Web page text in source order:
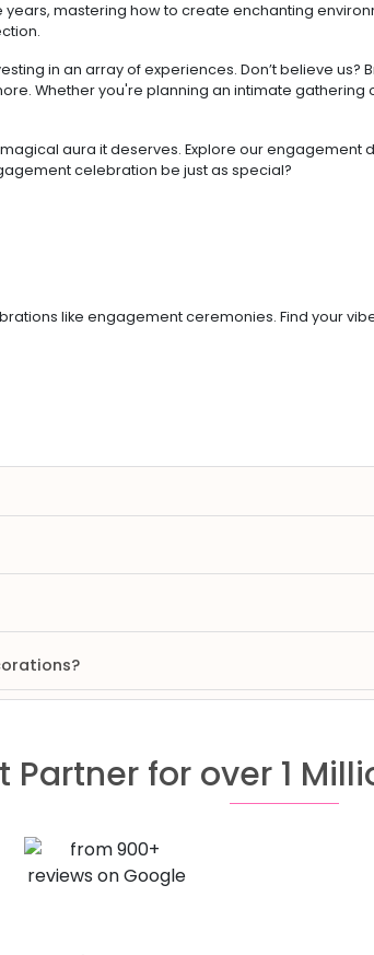
mastering how to create enchanting
in an array of experiences. Don’t believe
Whether you're planning an intimate
aura it deserves. Explore our
celebration be just as special?
like engagement ceremonies. Find your
Partner for over 1